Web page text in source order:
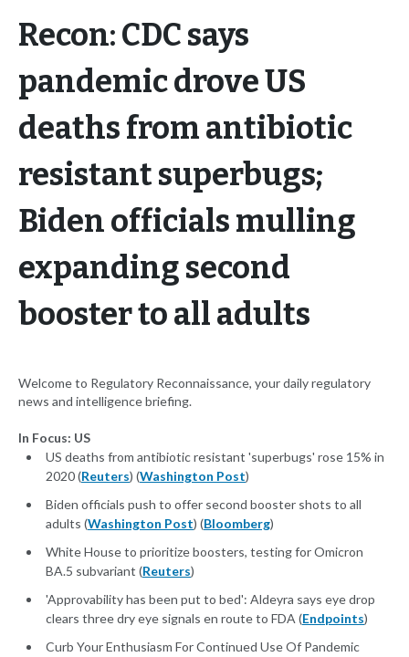
Recon: CDC says
pandemic drove US
deaths from antibiotic
resistant superbugs;
Biden officials mulling
expanding second
booster to all adults
Welcome to Regulatory Reconnaissance, your daily regulatory
news and intelligence briefing.
In Focus: US
US deaths from antibiotic resistant 'superbugs' rose 15% in
2020 (Reuters) (Washington Post)
Biden officials push to offer second booster shots to all
adults (Washington Post) (Bloomberg)
White House to prioritize boosters, testing for Omicron
BA.5 subvariant (Reuters)
'Approvability has been put to bed': Aldeyra says eye drop
clears three dry eye signals en route to FDA (Endpoints)
Curb Your Enthusiasm For Continued Use Of Pandemic